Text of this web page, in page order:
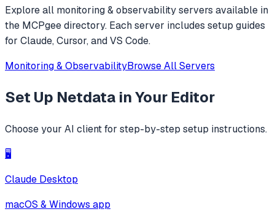
Explore all monitoring & observabilityservers available in
the MCPgee directory. Each server includes setup guides
for Claude, Cursor, and VS Code.
Monitoring & ObservabilityBrowse All Servers
Set Up Netdata in Your Editor
Choose your AI client for step-by-step setup instructions.
🖥️
Claude Desktop
macOS & Windows app